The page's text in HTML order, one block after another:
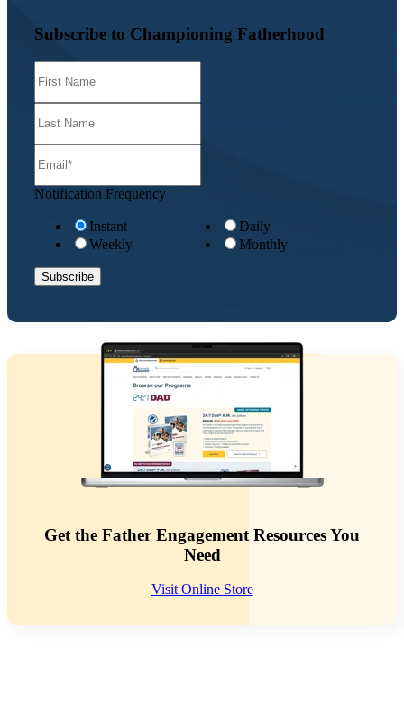
Subscribe to Championing Fatherhood
Notification Frequency
Instant
Daily
Weekly
Monthly
Get the Father Engagement Resources You
Need
Visit Online Store